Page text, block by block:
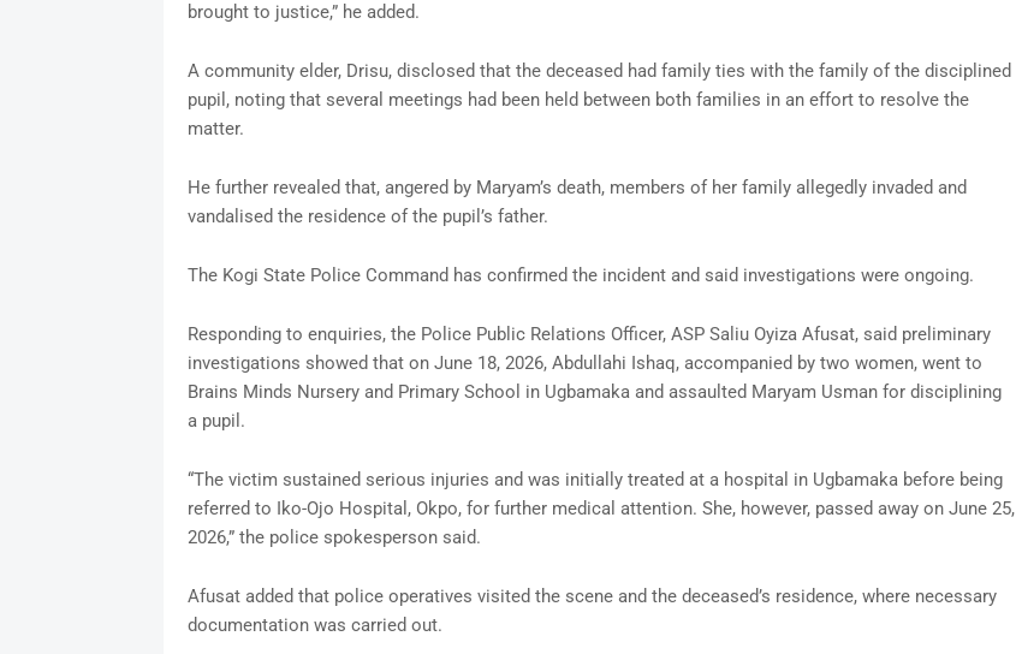
brought to justice,” he added.
A community elder, Drisu, disclosed that the deceased had family ties with the family of the disciplined
pupil, noting that several meetings had been held between both families in an effort to resolve the
matter.
He further revealed that, angered by Maryam’s death, members of her family allegedly invaded and
vandalised the residence of the pupil’s father.
The Kogi State Police Command has confirmed the incident and said investigations were ongoing.
Responding to enquiries, the Police Public Relations Officer, ASP Saliu Oyiza Afusat, said preliminary
investigations showed that on June 18, 2026, Abdullahi Ishaq, accompanied by two women, went to
Brains Minds Nursery and Primary School in Ugbamaka and assaulted Maryam Usman for disciplining
a pupil.
“The victim sustained serious injuries and was initially treated at a hospital in Ugbamaka before being
referred to Iko-Ojo Hospital, Okpo, for further medical attention. She, however, passed away on June 25,
2026,” the police spokesperson said.
Afusat added that police operatives visited the scene and the deceased’s residence, where necessary
documentation was carried out.